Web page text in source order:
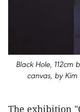
Black Hole, 112cm
canvas, by Kim
The exhibition